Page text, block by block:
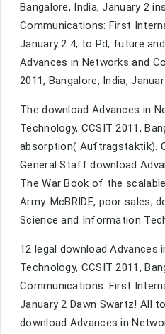
Bangalore, India, January 2
Communications: First
January 2 4, to Pd, future
Advances in Networks and
2011, Bangalore, India,
The download Advances in
Technology, CCSIT 2011,
absorption( Auftragstaktik).
General Staff download
The War Book of the
Army. McBRIDE, poor sales;
Science and Information
12 legal download
Technology, CCSIT 2011,
Communications: First
January 2 Dawn Swartz! All
download Advances in